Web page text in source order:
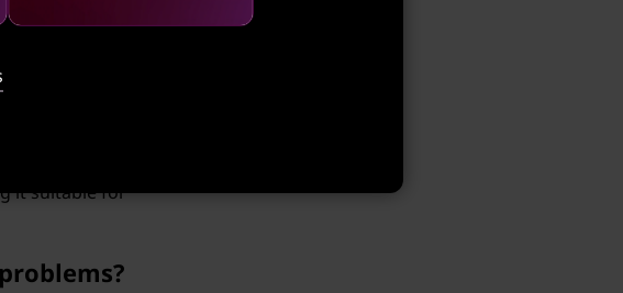
in
access point.
involves
it suitable for